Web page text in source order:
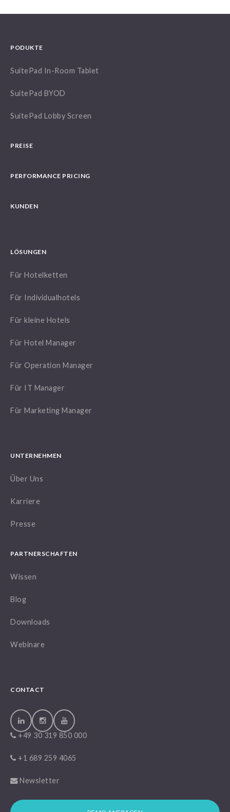
PODUKTE
SuitePad In-Room Tablet
SuitePad BYOD
SuitePad Lobby Screen
PREISE
PERFORMANCE PRICING
KUNDEN
LÖSUNGEN
Für Hotelketten
Für Individualhotels
Für kleine Hotels
Für Hotel Manager
Für Operation Manager
Für IT Manager
Für Marketing Manager
UNTERNEHMEN
Über Uns
Karriere
Presse
PARTNERSCHAFTEN
Wissen
Blog
Downloads
Webinare
CONTACT
+49 30 319 850 000
+1 689 259 4065
Newsletter